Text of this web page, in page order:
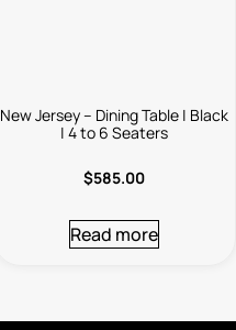
New Jersey – Dining Table | Black
| 4 to 6 Seaters
$585.00
Read more